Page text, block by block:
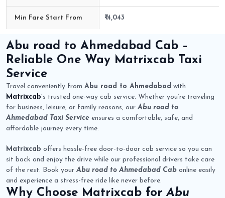
Min Fare Start From ₹ 4,043
Abu road to Ahmedabad Cab –
Reliable One Way Matrixcab Taxi
Service
Travel conveniently from Abu road to Ahmedabad with
Matrixcab's trusted one-way cab service. Whether you’re traveling
for business, leisure, or family reasons, our Abu road to
Ahmedabad Taxi Service ensures a comfortable, safe, and
affordable journey every time.
Matrixcab offers hassle-free door-to-door cab service so you can
sit back and enjoy the drive while our professional drivers take care
of the rest. Book your Abu road to Ahmedabad Cab online easily
and experience a stress-free ride like never before.
Why Choose Matrixcab forAbu